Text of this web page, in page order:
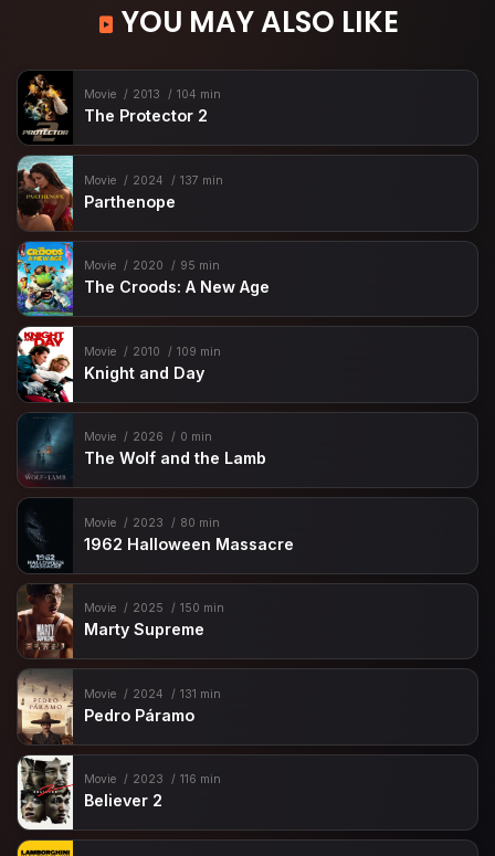
YOU MAY ALSO LIKE
Movie 2013 104 min
The Protector 2
Movie 2024 137 min
Parthenope
Movie 2020 95 min
The Croods: A New Age
Movie 2010 109 min
Knight and Day
Movie 2026 0 min
The Wolf and the Lamb
Movie 2023 80 min
1962 Halloween Massacre
Movie 2025 150 min
Marty Supreme
Movie 2024 131 min
Pedro Páramo
Movie 2023 116 min
Believer 2